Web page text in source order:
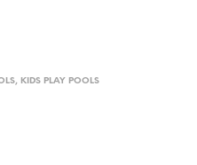
, KIDS PLAY POOLS